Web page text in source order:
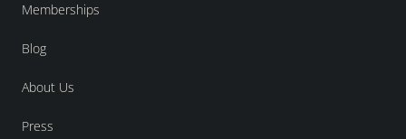
Memberships
Blog
About Us
Press